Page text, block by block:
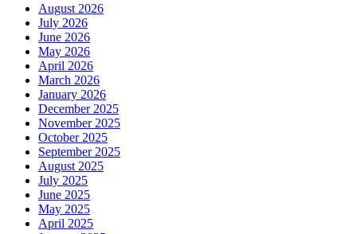
August 2026
July 2026
June 2026
May 2026
April 2026
March 2026
January 2026
December 2025
November 2025
October 2025
September 2025
August 2025
July 2025
June 2025
May 2025
April 2025